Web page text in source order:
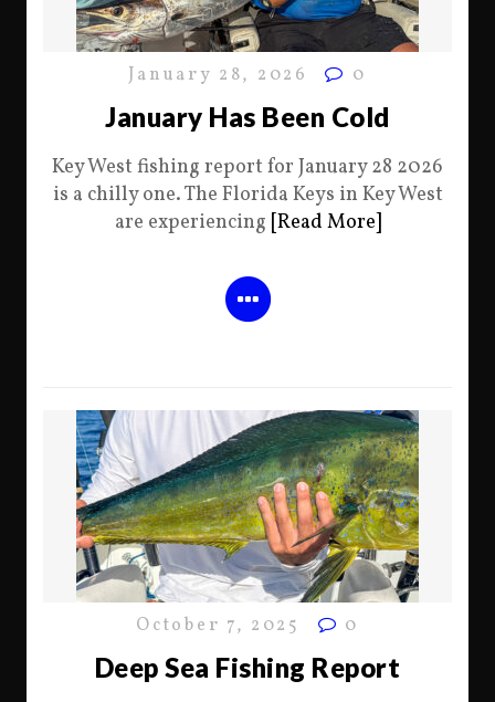
January 28, 2026 0
January Has Been Cold
Key West fishing report for January 28 2026
is a chilly one. The Florida Keys in Key West
are experiencing [Read More]
October 7, 2025 0
Deep Sea Fishing Report